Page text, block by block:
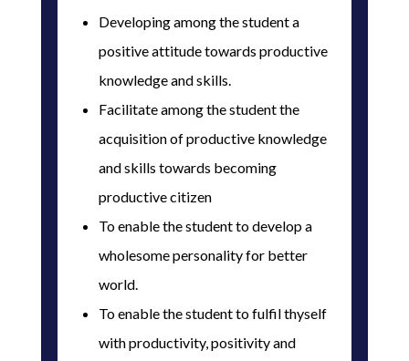
Developing among the student a
positive attitude towards productive
knowledge and skills.
Facilitate among the student the
acquisition of productive knowledge
and skills towards becoming
productive citizen
To enable the student to develop a
wholesome personality for better
world.
To enable the student to fulfil thyself
with productivity, positivity and